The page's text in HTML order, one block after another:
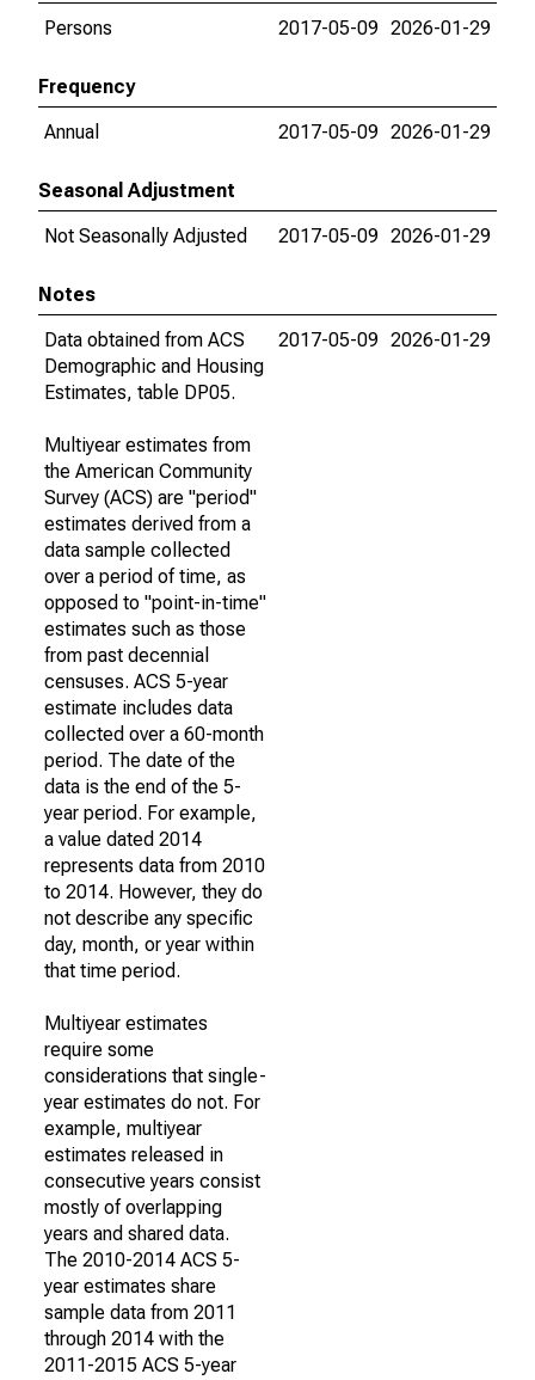
Persons
2017-05-09 2026-01-29
Frequency
Annual
2017-05-09 2026-01-29
Seasonal Adjustment
Not Seasonally Adjusted
2017-05-09 2026-01-29
Notes
Data obtained from ACS
Demographic and Housing
Estimates, table DP05.
Multiyear estimates from
the American Community
Survey (ACS) are "period"
estimates derived from a
data sample collected
over a period of time, as
opposed to "point-in-time"
estimates such as those
from past decennial
censuses. ACS 5-year
estimate includes data
collected over a 60-month
period. The date of the
data is the end of the 5-
year period. For example,
a value dated 2014
represents data from 2010
to 2014. However, they do
not describe any specific
day, month, or year within
that time period.
Multiyear estimates
require some
considerations that single-
year estimates do not. For
example, multiyear
estimates released in
consecutive years consist
mostly of overlapping
years and shared data.
The 2010-2014 ACS 5-
year estimates share
sample data from 2011
through 2014 with the
2011-2015 ACS 5-year
2017-05-09 2026-01-29